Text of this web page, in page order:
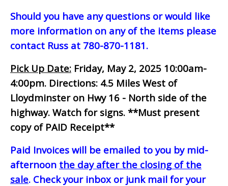
Should you have any questions or would like
more information on any of the items please
contact Russ at 780-870-1181.
Pick Up Date: Friday, May 2, 2025 10:00am-
4:00pm. Directions: 4.5 Miles West of
Lloydminster on Hwy 16 - North side of the
highway. Watch for signs. **Must present
copy of PAID Receipt**
Paid Invoices will be emailed to you by mid-
afternoon the day after the closing of the
sale. Check your inbox or junk mail for your